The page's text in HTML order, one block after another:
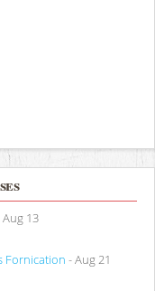
Aug 13
Fornication - Aug 21